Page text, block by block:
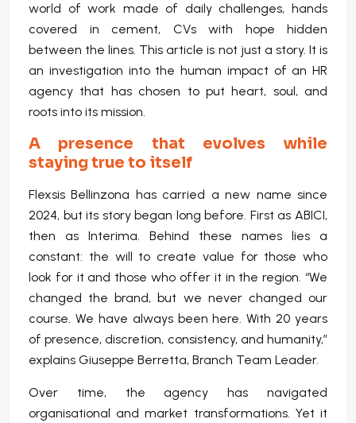
world of work made of daily challenges, hands
covered in cement, CVs with hope hidden
between the lines. This article is not just a story. It is
an investigation into the human impact of an HR
agency that has chosen to put heart, soul, and
roots into its mission.
A presence that evolves while
staying true to itself
Flexsis Bellinzona has carried a new name since
2024, but its story began long before. First as ABICI,
then as Interima. Behind these names lies a
constant: the will to create value for those who
look for it and those who offer it in the region. “We
changed the brand, but we never changed our
course. We have always been here. With 20 years
of presence, discretion, consistency, and humanity,”
explains Giuseppe Berretta, Branch Team Leader.
Over time, the agency has navigated
organisational and market transformations. Yet it